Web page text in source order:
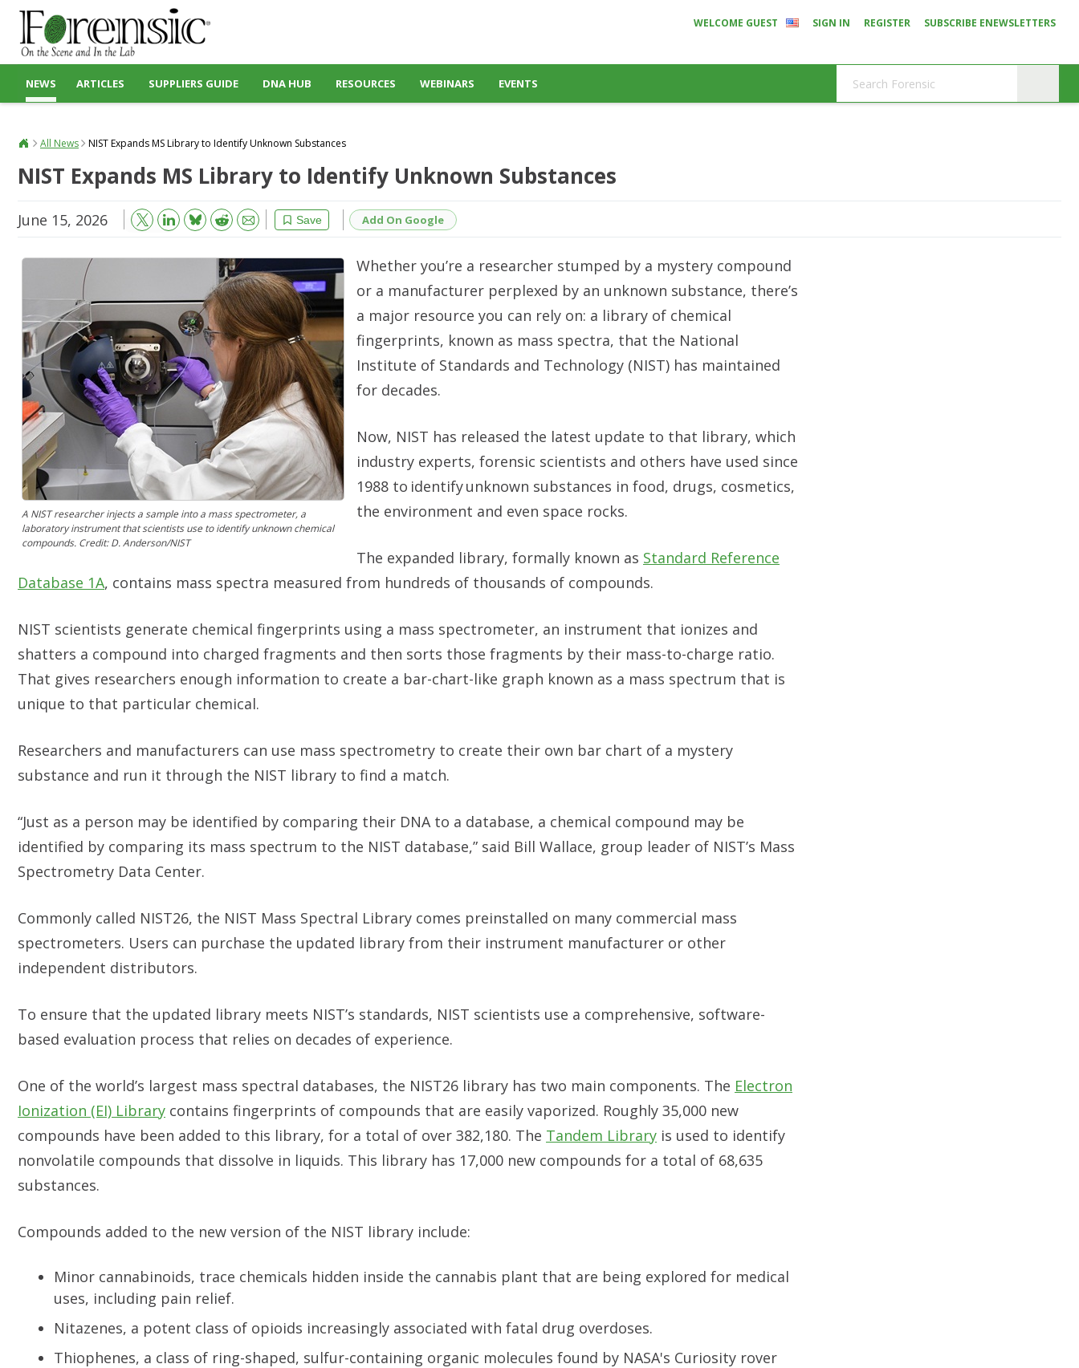
WELCOME GUEST SIGN IN REGISTER SUBSCRIBE ENEWSLETTERS
NEWS ARTICLES SUPPLIERS GUIDE DNA HUB RESOURCES WEBINARS EVENTS
All News NIST Expands MS Library to Identify Unknown Substances
NIST Expands MS Library to Identify Unknown Substances
June 15, 2026 Save
Bluesky Reddit Email Add On Google
A NIST researcher injects a sample into a mass spectrometer, a
laboratory instrument that scientists use to identify unknown chemical
compounds. Credit: D. Anderson/NIST
Whether you’re a researcher stumped by a mystery compound
or a manufacturer perplexed by an unknown substance, there’s
a major resource you can rely on: a library of chemical
fingerprints, known as mass spectra, that the National
Institute of Standards and Technology (NIST) has maintained
for decades.
Now, NIST has released the latest update to that library, which
industry experts, forensic scientists and others have used since
1988 to identify unknown substances in food, drugs, cosmetics,
the environment and even space rocks.
The expanded library, formally known as Standard Reference
Database 1A, contains mass spectra measured from hundreds of thousands of compounds.
NIST scientists generate chemical fingerprints using a mass spectrometer, an instrument that ionizes and
shatters a compound into charged fragments and then sorts those fragments by their mass-to-charge ratio.
That gives researchers enough information to create a bar-chart-like graph known as a mass spectrum that is
unique to that particular chemical.
Researchers and manufacturers can use mass spectrometry to create their own bar chart of a mystery
substance and run it through the NIST library to find a match.
“Just as a person may be identified by comparing their DNA to a database, a chemical compound may be
identified by comparing its mass spectrum to the NIST database,” said Bill Wallace, group leader of NIST’s Mass
Spectrometry Data Center.
Commonly called NIST26, the NIST Mass Spectral Library comes preinstalled on many commercial mass
spectrometers. Users can purchase the updated library from their instrument manufacturer or other
independent distributors.
To ensure that the updated library meets NIST’s standards, NIST scientists use a comprehensive, software-
based evaluation process that relies on decades of experience.
One of the world’s largest mass spectral databases, the NIST26 library has two main components. The Electron
Ionization (EI) Library contains fingerprints of compounds that are easily vaporized. Roughly 35,000 new
compounds have been added to this library, for a total of over 382,180. The Tandem Library is used to identify
nonvolatile compounds that dissolve in liquids. This library has 17,000 new compounds for a total of 68,635
substances.
Compounds added to the new version of the NIST library include:
Minor cannabinoids, trace chemicals hidden inside the cannabis plant that are being explored for medical
uses, including pain relief.
Nitazenes, a potent class of opioids increasingly associated with fatal drug overdoses.
Thiophenes, a class of ring-shaped, sulfur-containing organic molecules found by NASA's Curiosity rover